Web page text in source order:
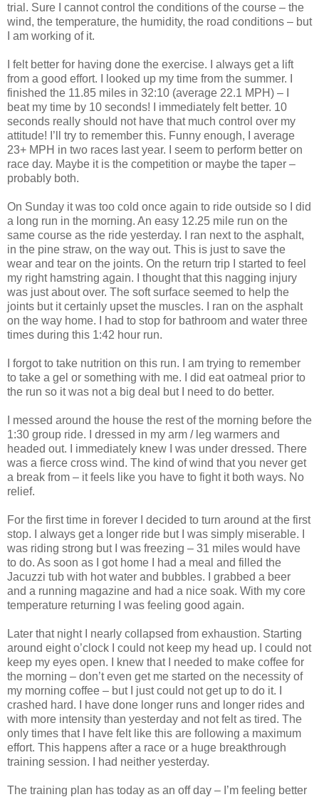
trial. Sure I cannot control the conditions of the course – the
wind, the temperature, the humidity, the road conditions – but
I am working of it.
I felt better for having done the exercise. I always get a lift
from a good effort. I looked up my time from the summer. I
finished the 11.85 miles in 32:10 (average 22.1 MPH) – I
beat my time by 10 seconds! I immediately felt better. 10
seconds really should not have that much control over my
attitude! I’ll try to remember this. Funny enough, I average
23+ MPH in two races last year. I seem to perform better on
race day. Maybe it is the competition or maybe the taper –
probably both.
On Sunday it was too cold once again to ride outside so I did
a long run in the morning. An easy 12.25 mile run on the
same course as the ride yesterday. I ran next to the asphalt,
in the pine straw, on the way out. This is just to save the
wear and tear on the joints. On the return trip I started to feel
my right hamstring again. I thought that this nagging injury
was just about over. The soft surface seemed to help the
joints but it certainly upset the muscles. I ran on the asphalt
on the way home. I had to stop for bathroom and water three
times during this 1:42 hour run.
I forgot to take nutrition on this run. I am trying to remember
to take a gel or something with me. I did eat oatmeal prior to
the run so it was not a big deal but I need to do better.
I messed around the house the rest of the morning before the
1:30 group ride. I dressed in my arm / leg warmers and
headed out. I immediately knew I was under dressed. There
was a fierce cross wind. The kind of wind that you never get
a break from – it feels like you have to fight it both ways. No
relief.
For the first time in forever I decided to turn around at the first
stop. I always get a longer ride but I was simply miserable. I
was riding strong but I was freezing – 31 miles would have
to do. As soon as I got home I had a meal and filled the
Jacuzzi tub with hot water and bubbles. I grabbed a beer
and a running magazine and had a nice soak. With my core
temperature returning I was feeling good again.
Later that night I nearly collapsed from exhaustion. Starting
around eight o’clock I could not keep my head up. I could not
keep my eyes open. I knew that I needed to make coffee for
the morning – don’t even get me started on the necessity of
my morning coffee – but I just could not get up to do it. I
crashed hard. I have done longer runs and longer rides and
with more intensity than yesterday and not felt as tired. The
only times that I have felt like this are following a maximum
effort. This happens after a race or a huge breakthrough
training session. I had neither yesterday.
The training plan has today as an off day – I’m feeling better